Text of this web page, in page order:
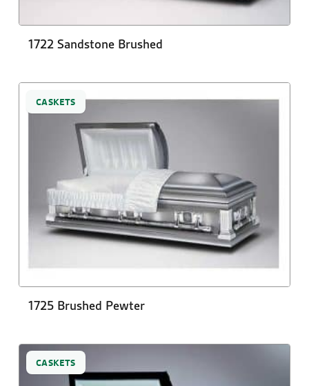
1722 Sandstone Brushed
CASKETS
1725 Brushed Pewter
CASKETS